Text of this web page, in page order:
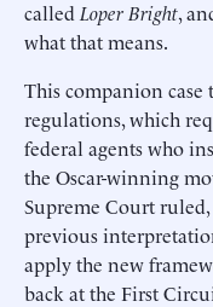
called Loper Bright,
what that means.
This companion case
regulations, which
federal agents who
the Oscar-winning
Supreme Court
previous
apply the new
back at the First